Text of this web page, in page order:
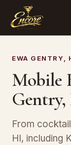
EWA GENTRY,
Mobile
From
HI, including